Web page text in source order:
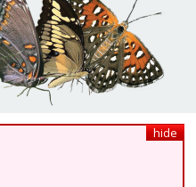
hide